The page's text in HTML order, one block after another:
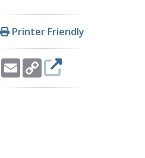
Printer Friendly
EmailCopy
Link